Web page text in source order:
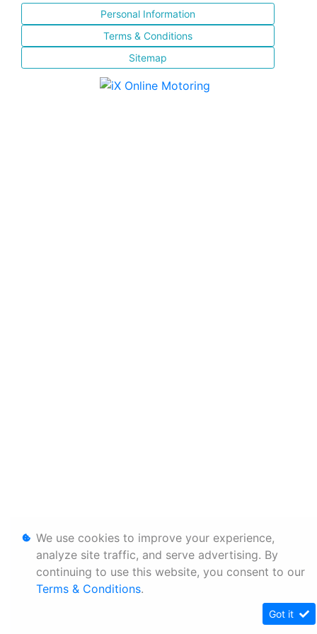
Personal Information
Terms & Conditions
Sitemap
We use cookies to improve your experience,
analyze site traffic, and serve advertising. By
continuing to use this website, you consent to our
Terms & Conditions.
Got it